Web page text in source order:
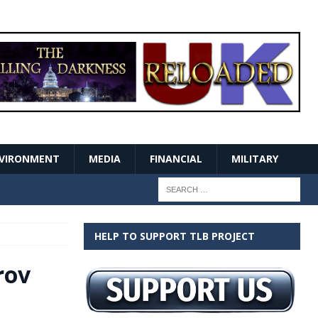
MEDIA FINANCIAL MILITARY
HELP TO SUPPORT TLB PROJECT